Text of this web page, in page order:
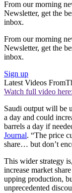
From our morning
Newsletter, get the
inbox.
From our morning
Newsletter, get the
inbox.
Sign up
Latest Videos From
Watch full video here:
Saudi output will be
a day and could
barrels a day if
Journal. “The price
share… but don’t
This wider strategy
increase market
upping production,
unprecedented